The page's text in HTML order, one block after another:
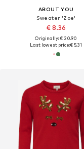
ABOUT YOU
Sweater 'Zoe'
€ 8.36
Originally: € 20.90
Last lowest price:€ 5.31